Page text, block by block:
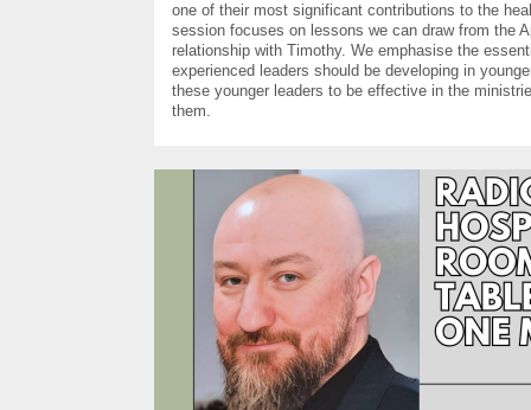
one of their most significant contributions to the
session focuses on lessons we can draw from the
relationship with Timothy. We emphasise the
experienced leaders should be developing in
these younger leaders to be effective in the
them.